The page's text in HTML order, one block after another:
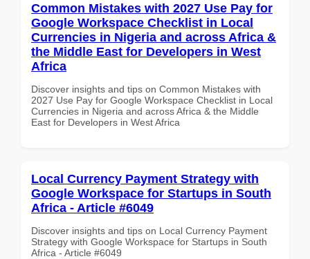
Common Mistakes with 2027 Use Pay for
Google Workspace Checklist in Local
Currencies in Nigeria and across Africa &
the Middle East for Developers in West
Africa
Discover insights and tips on Common Mistakes with
2027 Use Pay for Google Workspace Checklist in Local
Currencies in Nigeria and across Africa & the Middle
East for Developers in West Africa
Local Currency Payment Strategy with
Google Workspace for Startups in South
Africa - Article #6049
Discover insights and tips on Local Currency Payment
Strategy with Google Workspace for Startups in South
Africa - Article #6049